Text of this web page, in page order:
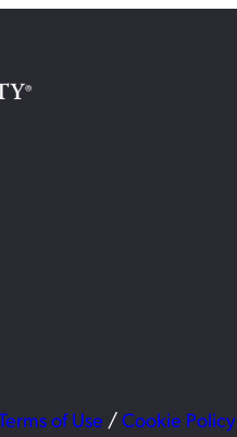
Terms of Use / Cookie Policy